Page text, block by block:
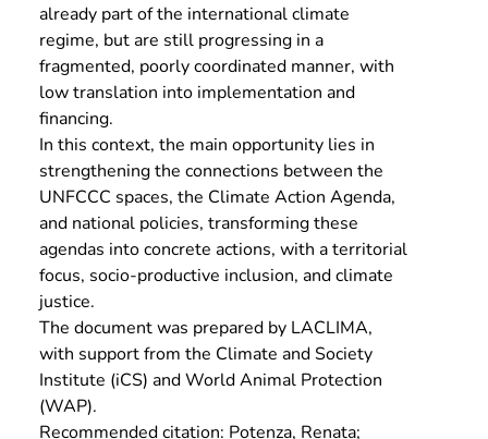
already part of the international climate
regime, but are still progressing in a
fragmented, poorly coordinated manner, with
low translation into implementation and
financing.
In this context, the main opportunity lies in
strengthening the connections between the
UNFCCC spaces, the Climate Action Agenda,
and national policies, transforming these
agendas into concrete actions, with a territorial
focus, socio-productive inclusion, and climate
justice.
The document was prepared by LACLIMA,
with support from the Climate and Society
Institute (iCS) and World Animal Protection
(WAP).
Recommended citation: Potenza, Renata;